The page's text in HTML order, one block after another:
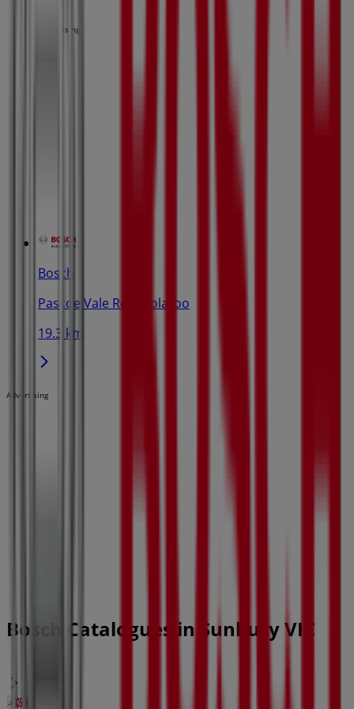
Advertising
Bosch
Pascoe Vale Rd, Coolaroo
19.3 km
Advertising
Bosch Catalogues in Sunbury VIC